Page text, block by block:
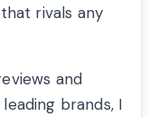
rivals any
and
brands, I